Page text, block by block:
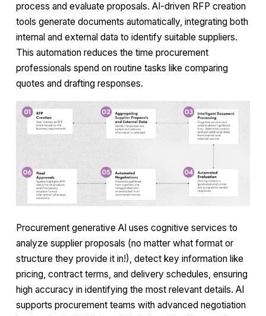
process and evaluate proposals. AI-driven RFP creation
tools generate documents automatically, integrating both
internal and external data to identify suitable suppliers.
This automation reduces the time procurement
professionals spend on routine tasks like comparing
quotes and drafting responses.
Procurement generative AI uses cognitive services to
analyze supplier proposals (no matter what format or
structure they provide it in!), detect key information like
pricing, contract terms, and delivery schedules, ensuring
high accuracy in identifying the most relevant details. AI
supports procurement teams with advanced negotiation